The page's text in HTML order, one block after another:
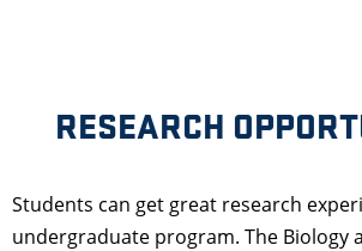
RESEARCH
Students can get great research
undergraduate program. The Biology